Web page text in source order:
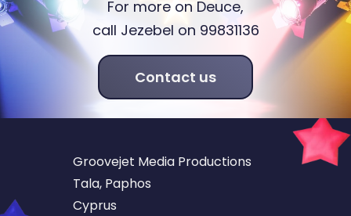
For more on Deuce,
call Jezebel on 99831136
Contact us
Groovejet Media Productions
Tala, Paphos
Cyprus